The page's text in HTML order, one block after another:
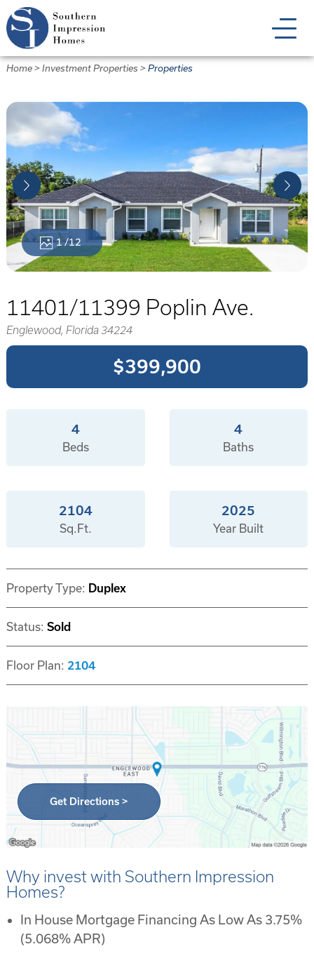
Skip
to
main
content
Home > Investment Properties > Properties
1/12
11401/11399 Poplin Ave.
Englewood, Florida 34224
$399,900
4
Beds
4
Baths
2104
Sq.Ft.
2025
Year Built
Property Type: Duplex
Status: Sold
Floor Plan: 2104
Get Directions >
Why invest with Southern Impression
Homes?
In House Mortgage Financing As Low As 3.75%
(5.068% APR)